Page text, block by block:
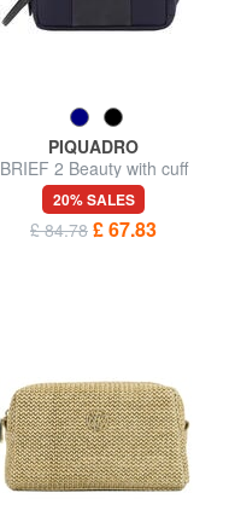
PIQUADRO
BRIEF 2 Beauty with cuff
20% SALES
£ 84.78 £ 67.83